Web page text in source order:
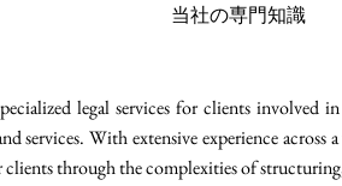
当社の専門知識
legal services for clients involved
services. With extensive experience
through the complexities of